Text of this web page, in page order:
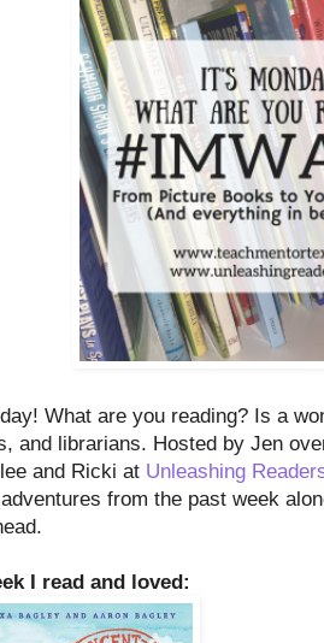
What are you reading? Is a
and librarians. Hosted by Jen
and Ricki at Unleashing
from the past week
I read and loved: